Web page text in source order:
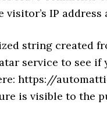
visitor’s IP
string created
service to see
https://
is visible to the